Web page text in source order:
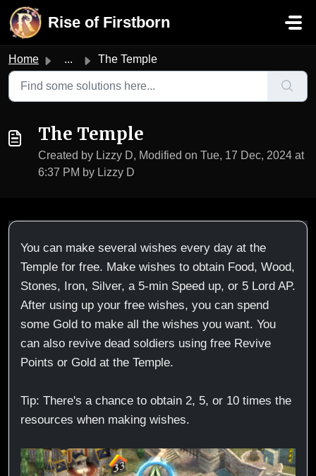
Skip to main content
Rise of Firstborn
Home ... The Temple
The Temple
Created by Lizzy D, Modified on Tue, 17 Dec, 2024 at
6:37 PM by Lizzy D
You can make several wishes every day at the
Temple for free. Make wishes to obtain Food, Wood,
Stones, Iron, Silver, a 5-min Speed up, or 5 Lord AP.
After using up your free wishes, you can spend
some Gold to make all the wishes you want. You
can also revive dead soldiers using free Revive
Points or Gold at the Temple.
Tip: There's a chance to obtain 2, 5, or 10 times the
resources when making wishes.